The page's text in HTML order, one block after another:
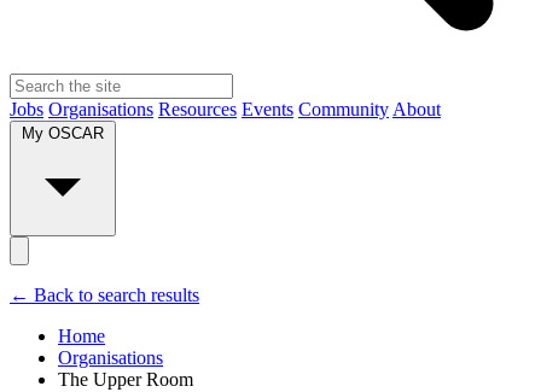
Jobs Organisations Resources Events Community About
My OSCAR
← Back to search results
Home
Organisations
The Upper Room